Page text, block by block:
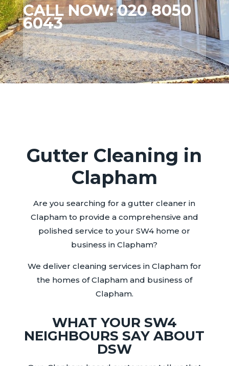
CALL NOW: 020 8050
6043
Gutter Cleaning in
Clapham
Are you searching for a gutter cleaner in
Clapham to provide a comprehensive and
polished service to your SW4 home or
business in Clapham?
We deliver cleaning services in Clapham for
the homes of Clapham and business of
Clapham.
WHAT YOUR SW4
NEIGHBOURS SAY ABOUT
DSW